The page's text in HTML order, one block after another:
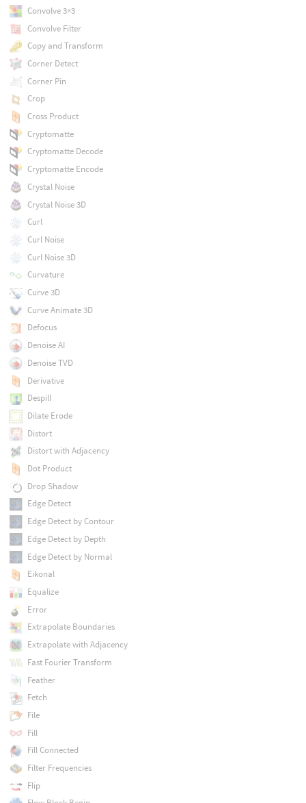
Convolve 3×3
Convolve Filter
Copy and Transform
Corner Detect
Corner Pin
Crop
Cross Product
Cryptomatte
Cryptomatte Decode
Cryptomatte Encode
Crystal Noise
Crystal Noise 3D
Curl
Curl Noise
Curl Noise 3D
Curvature
Curve 3D
Curve Animate 3D
Defocus
Denoise AI
Denoise TVD
Derivative
Despill
Dilate Erode
Distort
Distort with Adjacency
Dot Product
Drop Shadow
Edge Detect
Edge Detect by Contour
Edge Detect by Depth
Edge Detect by Normal
Eikonal
Equalize
Error
Extrapolate Boundaries
Extrapolate with Adjacency
Fast Fourier Transform
Feather
Fetch
File
Fill
Fill Connected
Filter Frequencies
Flip